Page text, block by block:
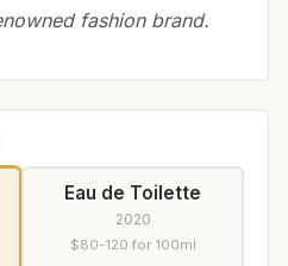
fashion brand.
Eau de Toilette
2020
$80-120 for 100ml